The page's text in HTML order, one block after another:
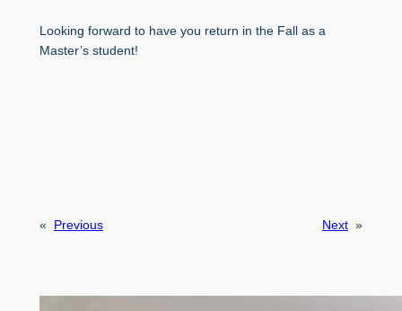
Looking forward to have you return in the Fall as a
Master’s student!
« Previous Next »